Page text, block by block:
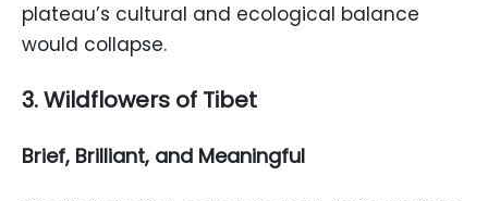
plateau’s cultural and ecological balance
would collapse.
3. Wildflowers of Tibet
Brief, Brilliant, and Meaningful